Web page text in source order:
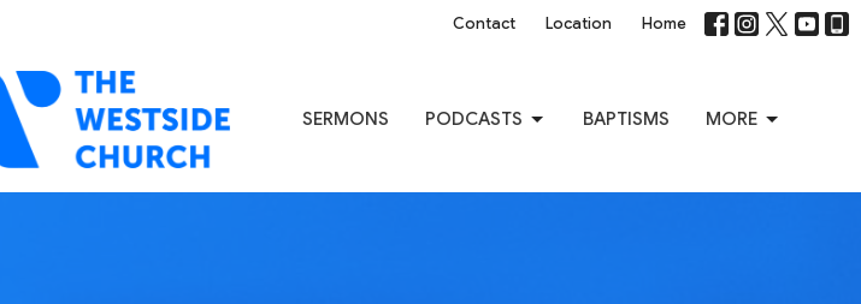
Contact Location Home
SERMONS PODCASTS BAPTISMS MORE